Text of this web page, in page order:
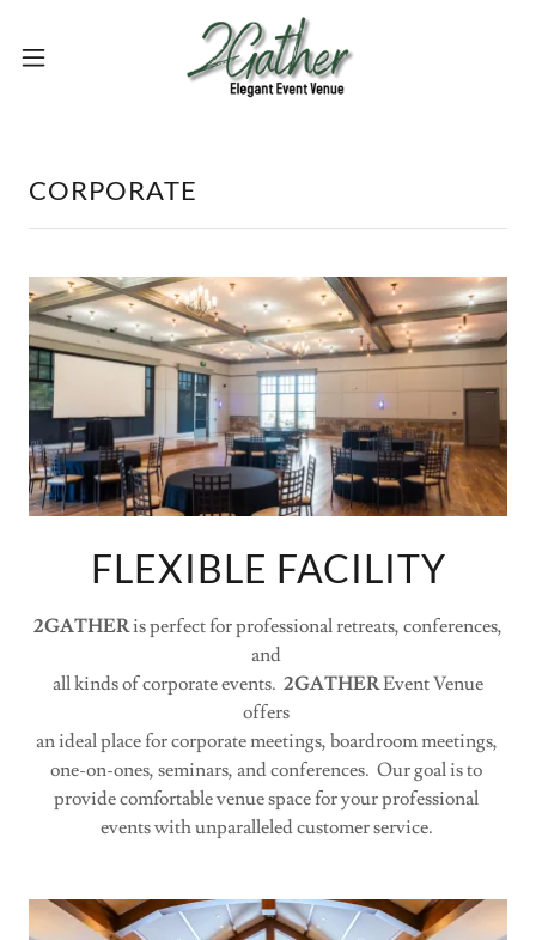
CORPORATE
FLEXIBLE FACILITY
2GATHERis perfect for professional retreats, conferences,
and
all kinds of corporate events. 2GATHEREvent Venue
offers
an ideal place for corporate meetings, boardroom meetings,
one-on-ones, seminars, and conferences. Our goal is to
provide comfortable venue space for your professional
events with unparalleled customer service.